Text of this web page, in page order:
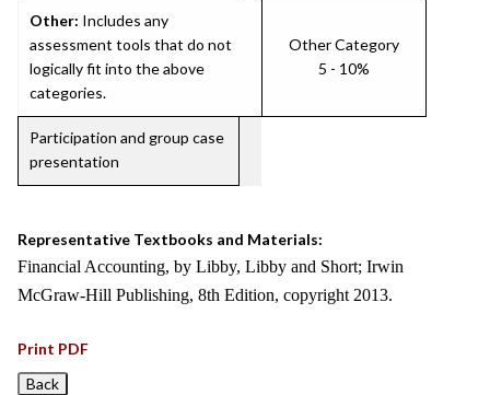
Other: Includes any
assessment tools that do not
logically fit into the above
categories.
Other Category
5 - 10%
Participation and group case
presentation
Representative Textbooks and Materials:
Financial Accounting, by Libby, Libby and Short; Irwin
McGraw-Hill Publishing, 8th Edition, copyright 2013.
Print PDF